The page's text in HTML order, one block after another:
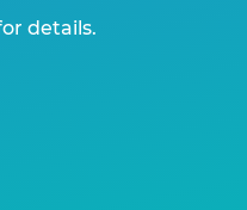
details.